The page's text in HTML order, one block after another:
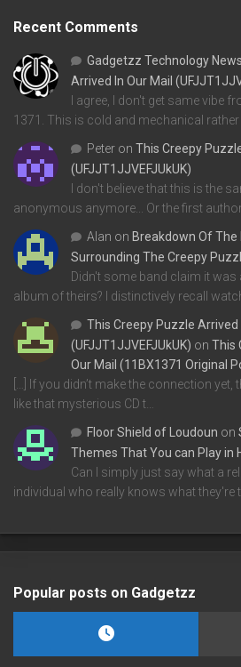
Recent Comments
Gadgetzz Technology News
Arrived In Our Mail
I agree, I don't get same vibe
1371. This is cold and mechanical rather
Peter on This Creepy
(UFJJT1JJVEFJUkUK)
I don't believe that this is the
anonymous anymore... Or the first
Alan on Breakdown Of
Surrounding The Creepy
Didn't some band claim it
album of theirs? I distinctively recall
This Creepy Puzzle Arrived
(UFJJT1JJVEFJUkUK) on This
Our Mail (11BX1371 Original
[…] If you didn’t make the connection
like that mysterious CD t…
Floor Shield of Loudoun on
Themes That You can Play in
Can I simply just say what a
individual who really knows what they're
Popular posts on Gadgetzz